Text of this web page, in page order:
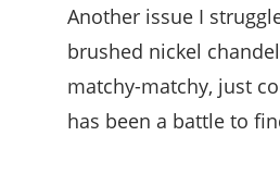
Another issue I
brushed nickel
matchy-matchy, just
has been a battle to